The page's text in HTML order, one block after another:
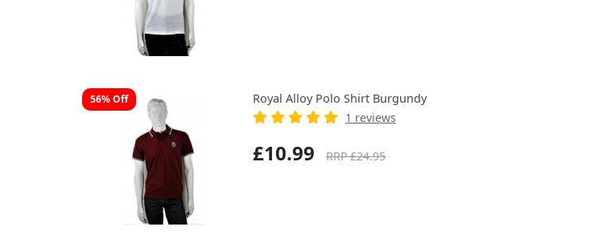
56% Off
Royal Alloy Polo Shirt Burgundy
1 reviews
£10.99 RRP £24.95